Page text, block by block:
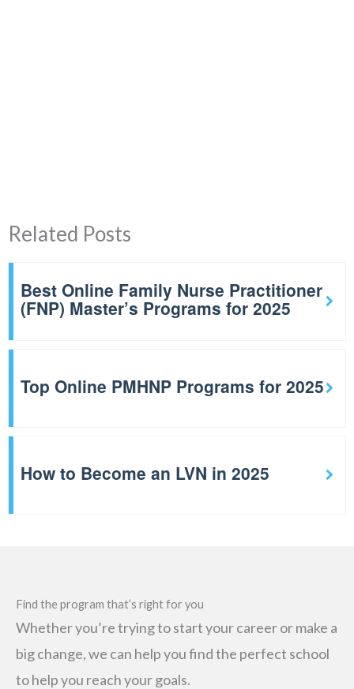
Related Posts
Best Online Family Nurse Practitioner
(FNP) Master’s Programs for 2025
Top Online PMHNP Programs for 2025
How to Become an LVN in 2025
Find the program that’s right for you
Whether you’re trying to start your career or make a
big change, we can help you find the perfect school
to help you reach your goals.